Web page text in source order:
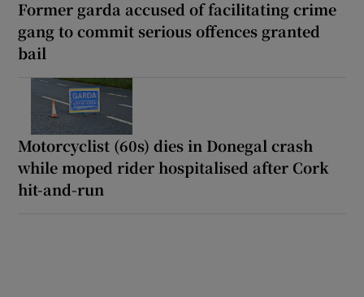
Former garda accused of facilitating crime
gang to commit serious offences granted
bail
Motorcyclist (60s) dies in Donegal crash
while moped rider hospitalised after Cork
hit-and-run